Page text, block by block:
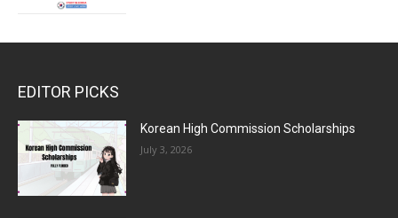
EDITOR PICKS
Korean High Commission Scholarships
July 3, 2026